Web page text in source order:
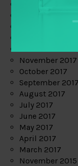
November 2017
October 2017
September 2017
August 2017
July 2017
June 2017
May 2017
April 2017
March 2017
November 2015